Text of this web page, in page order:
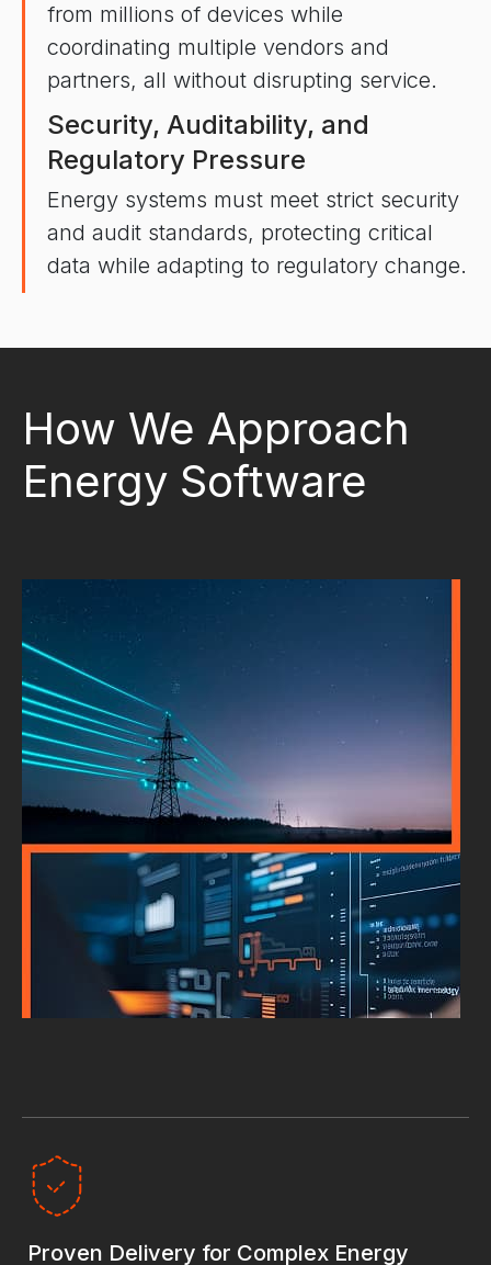
from millions of devices while
coordinating multiple vendors and
partners, all without disrupting service.
Security, Auditability, and
Regulatory Pressure
Energy systems must meet strict security
and audit standards, protecting critical
data while adapting to regulatory change.
How We Approach
Energy Software
Proven Delivery for Complex Energy